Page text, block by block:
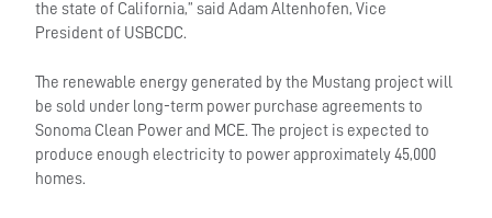
the state of California,” said Adam Altenhofen, Vice
President of USBCDC.
The renewable energy generated by the Mustang project will
be sold under long-term power purchase agreements to
Sonoma Clean Power and MCE. The project is expected to
produce enough electricity to power approximately 45,000
homes.